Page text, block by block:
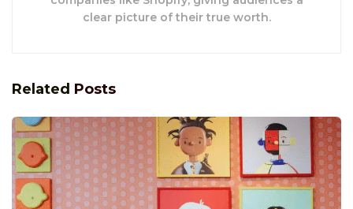
clear picture of their true worth.
Related Posts